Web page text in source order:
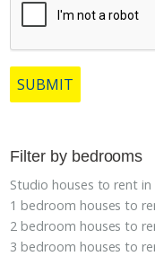
SUBMIT
Filter by bedrooms
Studio houses to rent in
1 bedroom houses to
2 bedroom houses to
3 bedroom houses to